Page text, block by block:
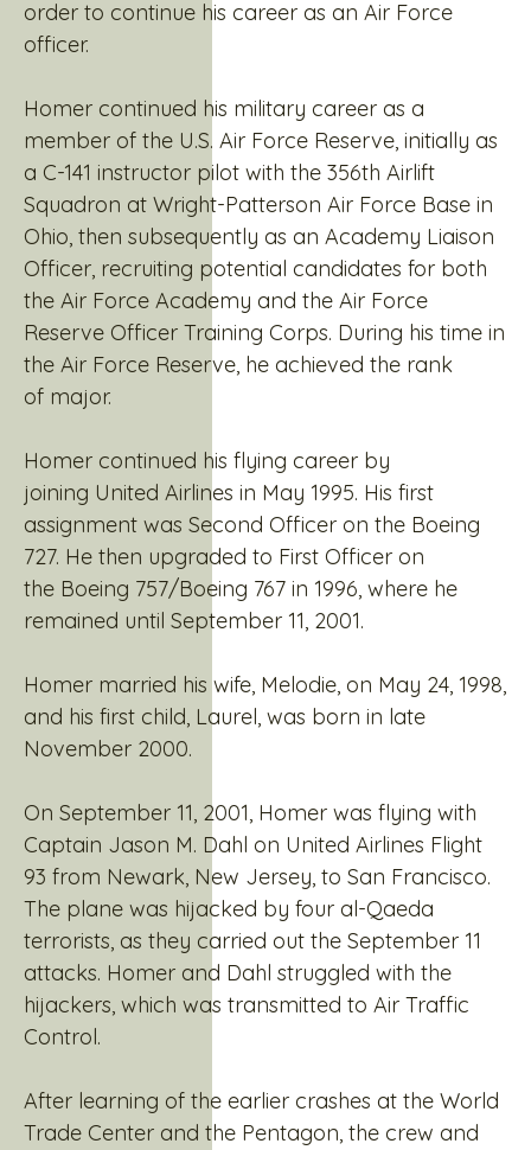
order to continue his career as an Air Force
officer.
Homer continued his military career as a
member of the U.S. Air Force Reserve, initially as
a C-141 instructor pilot with the 356th Airlift
Squadron at Wright-Patterson Air Force Base in
Ohio, then subsequently as an Academy Liaison
Officer, recruiting potential candidates for both
the Air Force Academy and the Air Force
Reserve Officer Training Corps. During his time in
the Air Force Reserve, he achieved the rank
of major.
Homer continued his flying career by
joining United Airlines in May 1995. His first
assignment was Second Officer on the Boeing
727. He then upgraded to First Officer on
the Boeing 757/Boeing 767 in 1996, where he
remained until September 11, 2001.
Homer married his wife, Melodie, on May 24, 1998,
and his first child, Laurel, was born in late
November 2000.
On September 11, 2001, Homer was flying with
Captain Jason M. Dahl on United Airlines Flight
93 from Newark, New Jersey, to San Francisco.
The plane was hijacked by four al-Qaeda
terrorists, as they carried out the September 11
attacks. Homer and Dahl struggled with the
hijackers, which was transmitted to Air Traffic
Control.
After learning of the earlier crashes at the World
Trade Center and the Pentagon, the crew and